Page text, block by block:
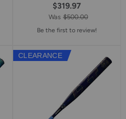
$319.97
Was $500.00
Be the first to review!
CLEARANCE